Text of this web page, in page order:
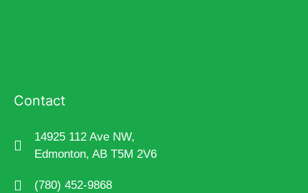
Contact
14925 112 Ave NW,
Edmonton, AB T5M 2V6
(780) 452-9868